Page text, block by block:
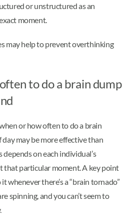
or unstructured as an
moment.
may help to prevent overthinking
to do a brain dump
or how often to do a brain
may be more effective than
on each individual’s
that particular moment. A key point
whenever there’s a “brain tornado”
spinning, and you can’t seem to